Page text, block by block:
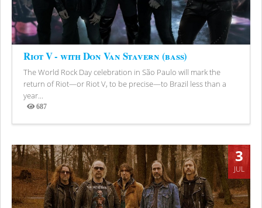
Riot V - with Don Van Stavern (bass)
The World Rock Day celebration in São Paulo will mark the
return of Riot—or Riot V, to be precise—to Brazil less than a
year...
687
Views
3
JUL